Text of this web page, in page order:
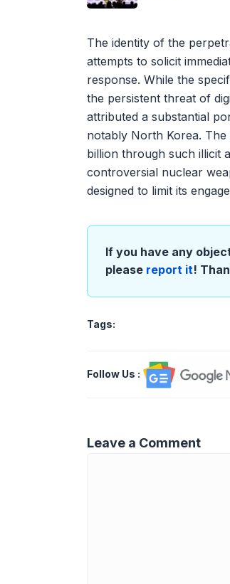
The identity of the
attempts to solicit
response. While the
the persistent threat of
attributed a substantial
notably North Korea.
billion through such illicit
controversial nuclear
designed to limit its
If you have any
please report it!
Tags:
Follow Us :
Leave a Comment